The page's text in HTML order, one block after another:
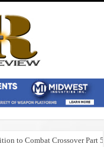
to Combat Crossover Part 5